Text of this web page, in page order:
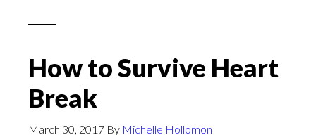
How to Survive Heart
Break
March 30, 2017 By Michelle Hollomon